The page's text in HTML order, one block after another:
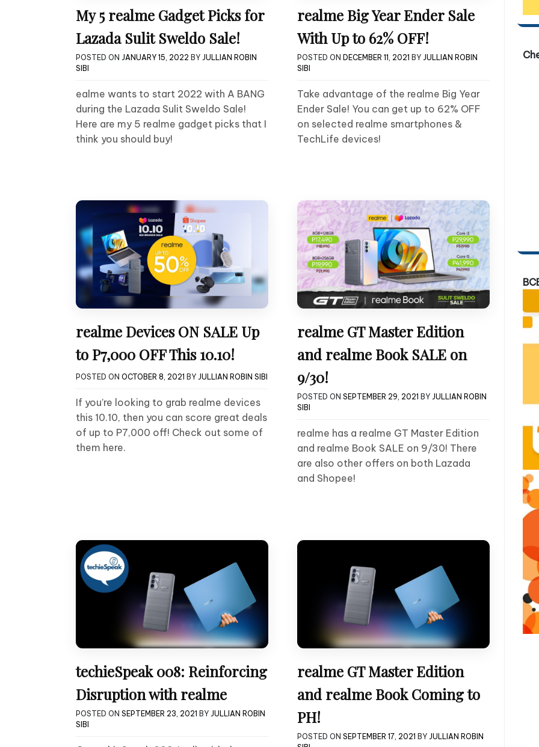
My 5 realme Gadget Picks for
Lazada Sulit Sweldo Sale!
POSTED ON JANUARY 15, 2022 BY JULLIAN ROBIN
SIBI
ealme wants to start 2022 with A BANG
during the Lazada Sulit Sweldo Sale!
Here are my 5 realme gadget picks that I
think you should buy!
realme Big Year Ender Sale
With Up to 62% OFF!
POSTED ON DECEMBER 11, 2021 BY JULLIAN ROBIN
SIBI
Take advantage of the realme Big Year
Ender Sale! You can get up to 62% OFF
on selected realme smartphones &
TechLife devices!
realme Devices ON SALE Up
to P7,000 OFF This 10.10!
POSTED ON OCTOBER 8, 2021 BY JULLIAN ROBIN SIBI
If you’re looking to grab realme devices
this 10.10, then you can score great deals
of up to P7,000 off! Check out some of
them here.
realme GT Master Edition
and realme Book SALE on
9/30!
POSTED ON SEPTEMBER 29, 2021 BY JULLIAN ROBIN
SIBI
realme has a realme GT Master Edition
and realme Book SALE on 9/30! There
are also other offers on both Lazada
and Shopee!
techieSpeak 008: Reinforcing
Disruption with realme
POSTED ON SEPTEMBER 23, 2021 BY JULLIAN ROBIN
SIBI
realme GT Master Edition
and realme Book Coming to
PH!
POSTED ON SEPTEMBER 17, 2021 BY JULLIAN ROBIN